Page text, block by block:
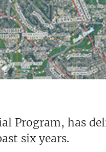
Program, has
six years.